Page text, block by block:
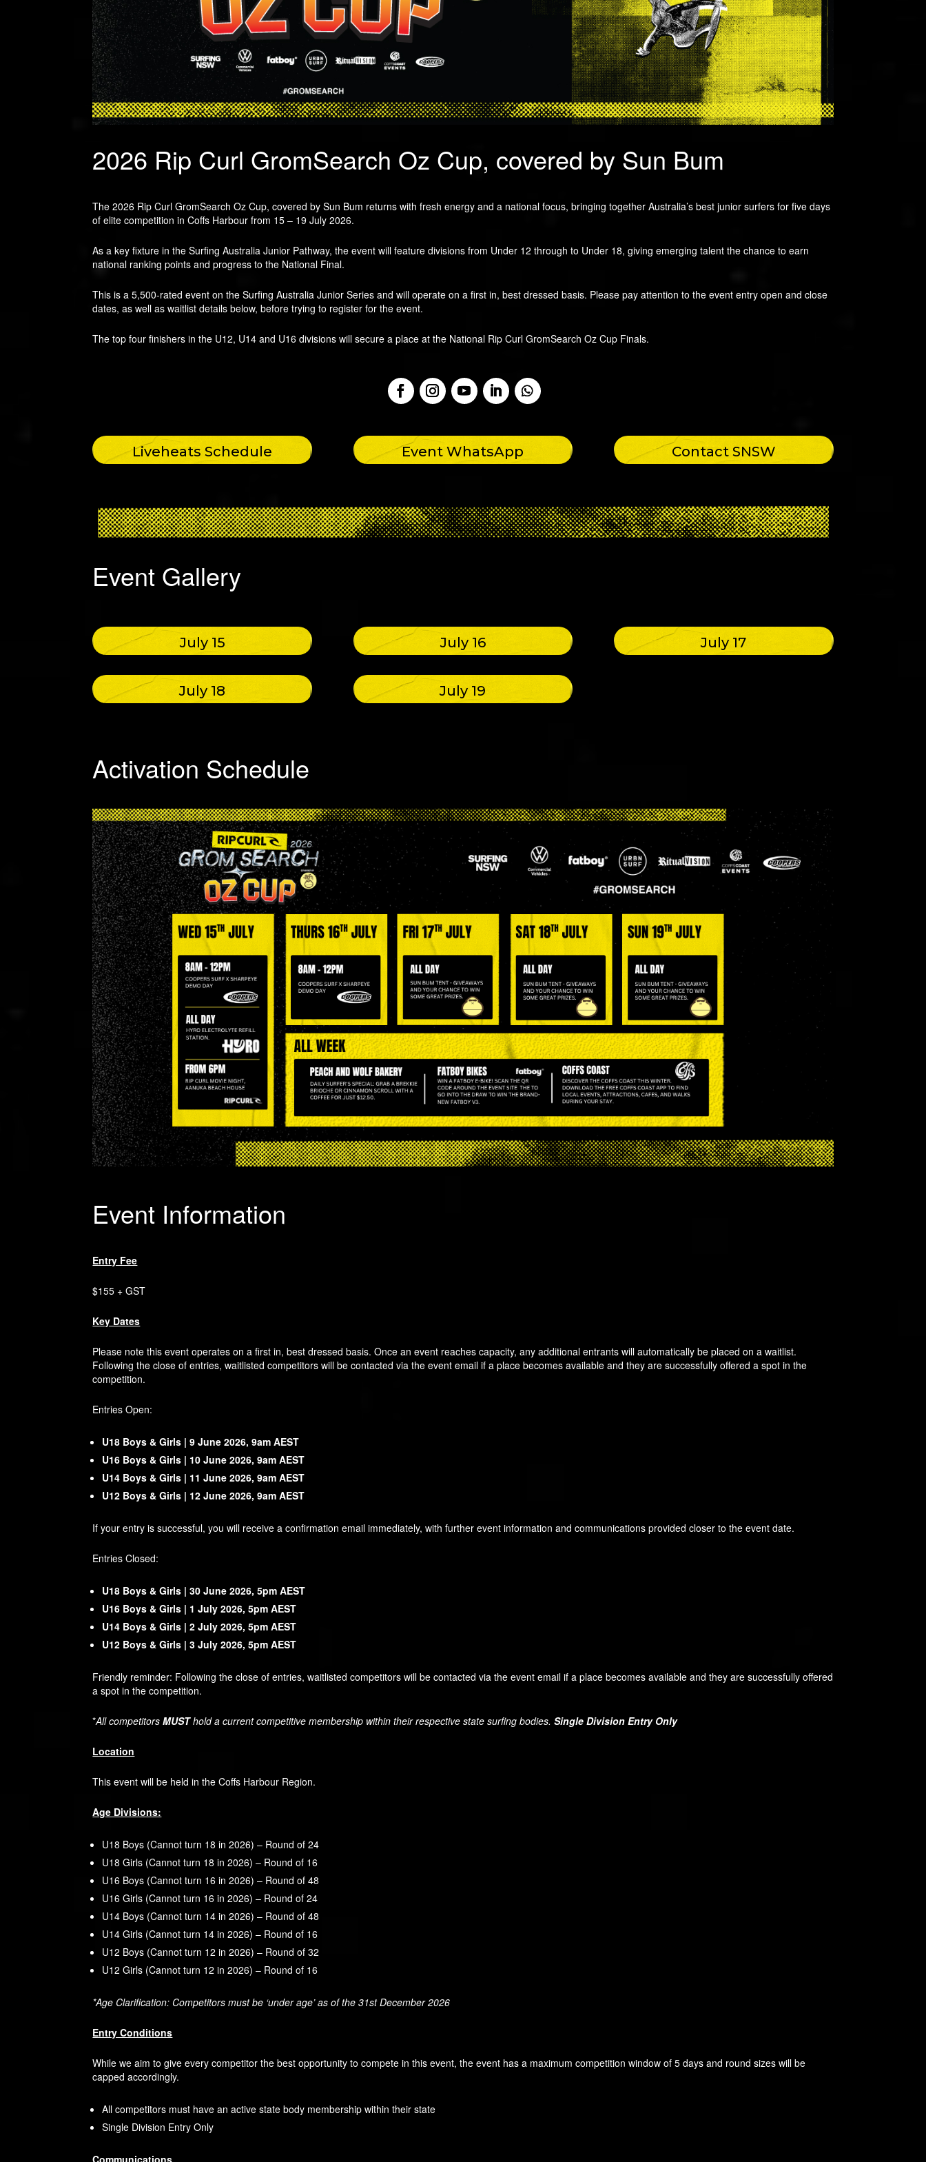
2026 Rip Curl GromSearch Oz Cup, covered by Sun Bum
The 2026 Rip Curl GromSearch Oz Cup, covered by Sun Bum returns with fresh energy and a national focus, bringing together Australia’s best junior surfers for five days
of elite competition in Coffs Harbour from 15 – 19 July 2026.
As a key fixture in the Surfing Australia Junior Pathway, the event will feature divisions from Under 12 through to Under 18, giving emerging talent the chance to earn
national ranking points and progress to the National Final.
This is a 5,500-rated event on the Surfing Australia Junior Series and will operate on a first in, best dressed basis. Please pay attention to the event entry open and close
dates, as well as waitlist details below, before trying to register for the event.
The top four finishers in the U12, U14 and U16 divisions will secure a place at the National Rip Curl GromSearch Oz Cup Finals.
Liveheats Schedule Event WhatsApp Contact SNSW
Event Gallery
July 15
July 18
July 16
July 19
July 17
Activation Schedule
Event Information
Entry Fee
$155 + GST
Key Dates
Please note this event operates on a first in, best dressed basis. Once an event reaches capacity, any additional entrants will automatically be placed on a waitlist.
Following the close of entries, waitlisted competitors will be contacted via the event email if a place becomes available and they are successfully offered a spot in the
competition.
Entries Open:
U18 Boys & Girls | 9 June 2026, 9am AEST
U16 Boys & Girls | 10 June 2026, 9am AEST
U14 Boys & Girls | 11 June 2026, 9am AEST
U12 Boys & Girls | 12 June 2026, 9am AEST
If your entry is successful, you will receive a confirmation email immediately, with further event information and communications provided closer to the event date.
Entries Closed:
U18 Boys & Girls | 30 June 2026, 5pm AEST
U16 Boys & Girls | 1 July 2026, 5pm AEST
U14 Boys & Girls | 2 July 2026, 5pm AEST
U12 Boys & Girls | 3 July 2026, 5pm AEST
Friendly reminder: Following the close of entries, waitlisted competitors will be contacted via the event email if a place becomes available and they are successfully offered
a spot in the competition.
*All competitorsMUSThold a current competitive membership within their respective state surfing bodies.Single Division Entry Only
Location
This event will be held in the Coffs Harbour Region.
Age Divisions:
U18 Boys (Cannot turn 18 in 2026) – Round of 24
U18 Girls (Cannot turn 18 in 2026) – Round of 16
U16 Boys (Cannot turn 16 in 2026) – Round of 48
U16 Girls (Cannot turn 16 in 2026) – Round of 24
U14 Boys (Cannot turn 14 in 2026) – Round of 48
U14 Girls (Cannot turn 14 in 2026) – Round of 16
U12 Boys (Cannot turn 12 in 2026) – Round of 32
U12 Girls (Cannot turn 12 in 2026) – Round of 16
*Age Clarification: Competitors must be ‘under age’ as of the 31st December 2026
Entry Conditions
While we aim to give every competitor the best opportunity to compete in this event, the event has a maximum competition window of 5 days and round sizes will be
capped accordingly.
All competitors must have an active state body membership within their state
Single Division Entry Only